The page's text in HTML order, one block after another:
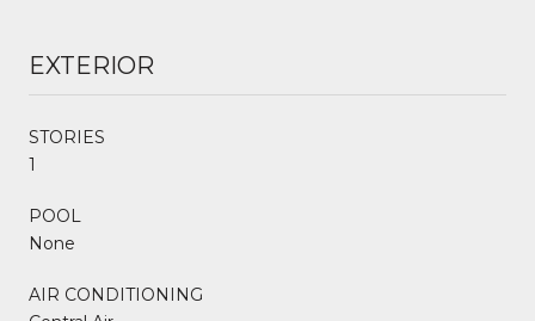
EXTERIOR
STORIES
1
POOL
None
AIR CONDITIONING